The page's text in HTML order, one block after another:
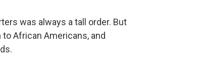
was always a tall order. But
African Americans, and